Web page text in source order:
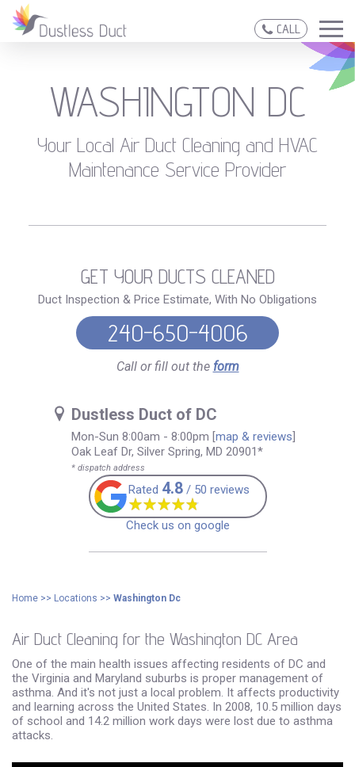
CALL
WASHINGTON DC
Your Local Air Duct Cleaning and HVAC
Maintenance Service Provider
GET YOUR DUCTS CLEANED
Duct Inspection & Price Estimate, With No Obligations
240-650-4006
Call or fill out the form
Dustless Duct of DC
Mon-Sun 8:00am - 8:00pm [map & reviews]
Oak Leaf Dr, Silver Spring, MD 20901*
* dispatch address
Rated 4.8/ 50 reviews
Check us on google
Home >> Locations >> Washington Dc
Air Duct Cleaning for the Washington DC Area
One of the main health issues affecting residents of DC and
the Virginia and Maryland suburbs is proper management of
asthma. And it's not just a local problem. It affects productivity
and learning across the United States. In 2008, 10.5 million days
of school and 14.2 million work days were lost due to asthma
attacks.